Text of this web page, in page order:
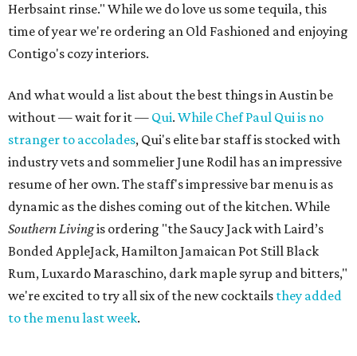
Herbsaint rinse." While we do love us some tequila, this
time of year we're ordering an Old Fashioned and enjoying
Contigo's cozy interiors.
And what would a list about the best things in Austin be
without — wait for it — Qui. While Chef Paul Qui is no
stranger to accolades, Qui's elite bar staff is stocked with
industry vets and sommelier June Rodil has an impressive
resume of her own. The staff's impressive bar menu is as
dynamic as the dishes coming out of the kitchen. While
Southern Living​is ordering "the Saucy Jack with Laird’s
Bonded AppleJack, Hamilton Jamaican Pot Still Black
Rum, Luxardo Maraschino, dark maple syrup and bitters,"
we're excited to try all six of the new cocktails they added
to the menu last week.